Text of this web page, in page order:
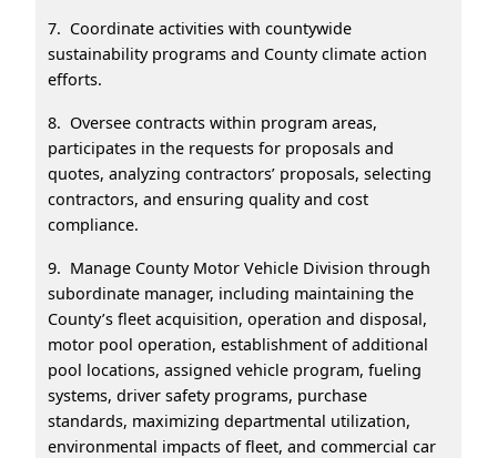
7. Coordinate activities with countywide
sustainability programs and County climate action
efforts.
8. Oversee contracts within program areas,
participates in the requests for proposals and
quotes, analyzing contractors’ proposals, selecting
contractors, and ensuring quality and cost
compliance.
9. Manage County Motor Vehicle Division through
subordinate manager, including maintaining the
County’s fleet acquisition, operation and disposal,
motor pool operation, establishment of additional
pool locations, assigned vehicle program, fueling
systems, driver safety programs, purchase
standards, maximizing departmental utilization,
environmental impacts of fleet, and commercial car